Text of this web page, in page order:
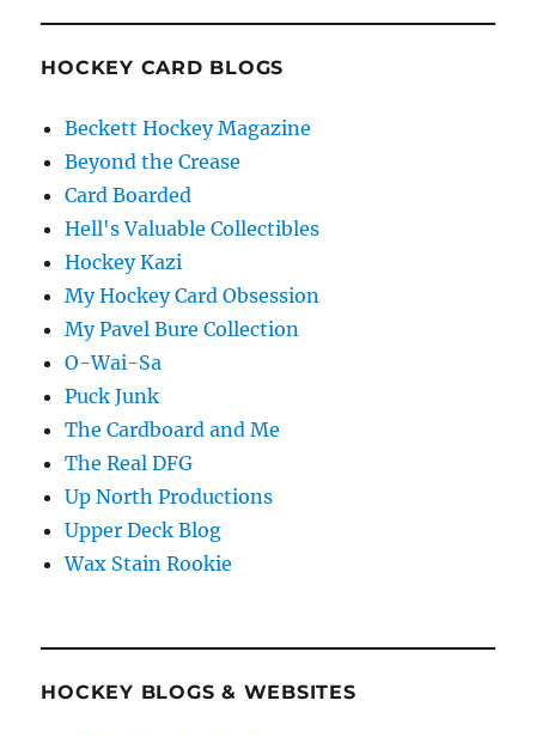
HOCKEY CARD BLOGS
Beckett Hockey Magazine
Beyond the Crease
Card Boarded
Hell's Valuable Collectibles
Hockey Kazi
My Hockey Card Obsession
My Pavel Bure Collection
O-Wai-Sa
Puck Junk
The Cardboard and Me
The Real DFG
Up North Productions
Upper Deck Blog
Wax Stain Rookie
HOCKEY BLOGS & WEBSITES